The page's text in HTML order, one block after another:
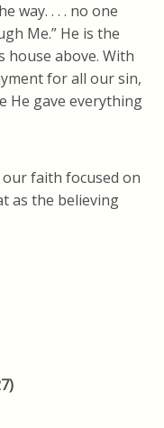
way. . . . no one
Me.” He is the
house above. With
for all our sin,
He gave everything
faith focused on
as the believing